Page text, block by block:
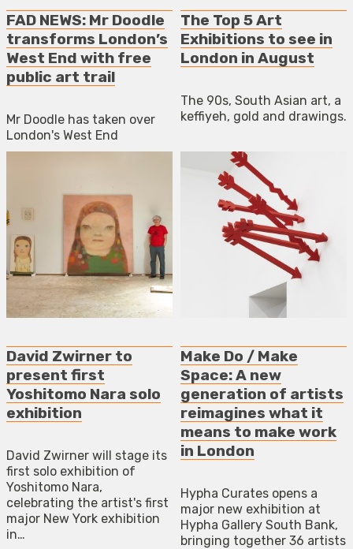
FAD NEWS: Mr Doodle
transforms London’s
West End with free
public art trail
Mr Doodle has taken over
London's West End
The Top 5 Art
Exhibitions to see in
London in August
The 90s, South Asian art, a
keffiyeh, gold and drawings.
David Zwirner to
present first
Yoshitomo Nara solo
exhibition
David Zwirner will stage its
first solo exhibition of
Yoshitomo Nara,
celebrating the artist's first
major New York exhibition
in…
Make Do / Make
Space: A new
generation of artists
reimagines what it
means to make work
in London
Hypha Curates opens a
major new exhibition at
Hypha Gallery South Bank,
bringing together 36 artists